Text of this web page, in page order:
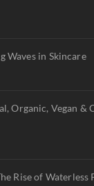
Waves in Skincare
Organic, Vegan &
Rise of Waterless